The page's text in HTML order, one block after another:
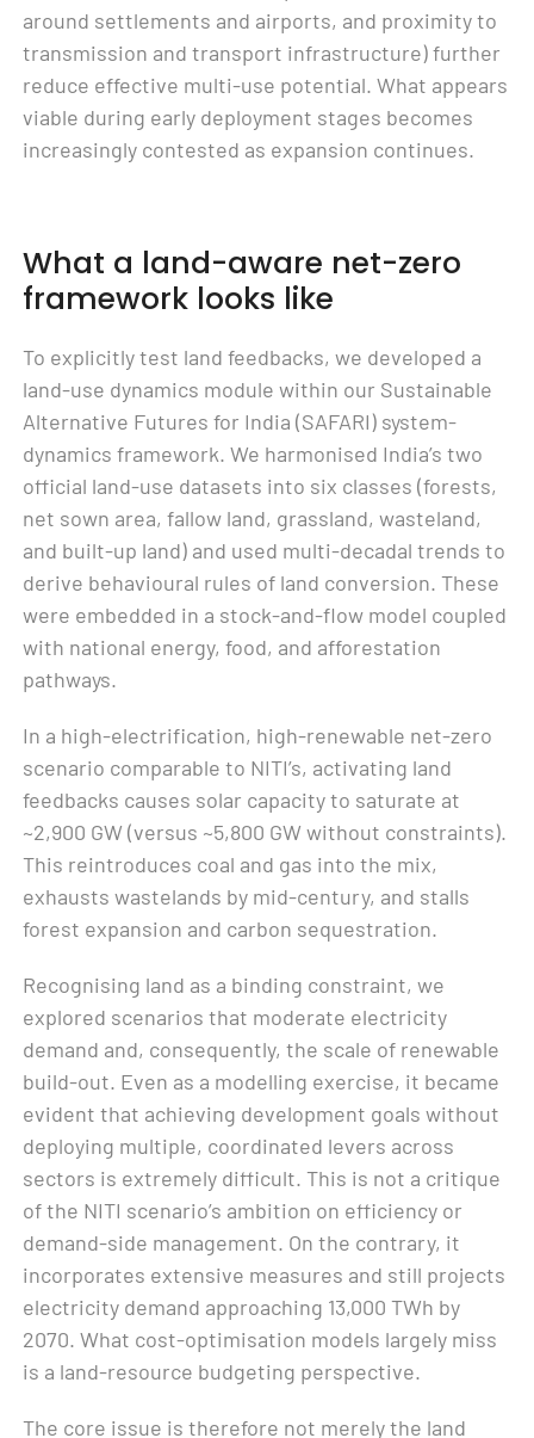
around settlements and airports, and proximity to
transmission and transport infrastructure) further
reduce effective multi-use potential. What appears
viable during early deployment stages becomes
increasingly contested as expansion continues.
What a land-aware net-zero
framework looks like
To explicitly test land feedbacks, we developed a
land-use dynamics module within our Sustainable
Alternative Futures for India (SAFARI) system-
dynamics framework. We harmonised India’s two
official land-use datasets into six classes (forests,
net sown area, fallow land, grassland, wasteland,
and built-up land) and used multi-decadal trends to
derive behavioural rules of land conversion. These
were embedded in a stock-and-flow model coupled
with national energy, food, and afforestation
pathways.
In a high-electrification, high-renewable net-zero
scenario comparable to NITI’s, activating land
feedbacks causes solar capacity to saturate at
~2,900 GW (versus ~5,800 GW without constraints).
This reintroduces coal and gas into the mix,
exhausts wastelands by mid-century, and stalls
forest expansion and carbon sequestration.
Recognising land as a binding constraint, we
explored scenarios that moderate electricity
demand and, consequently, the scale of renewable
build-out. Even as a modelling exercise, it became
evident that achieving development goals without
deploying multiple, coordinated levers across
sectors is extremely difficult. This is not a critique
of the NITI scenario’s ambition on efficiency or
demand-side management. On the contrary, it
incorporates extensive measures and still projects
electricity demand approaching 13,000 TWh by
2070. What cost-optimisation models largely miss
is a land-resource budgeting perspective.
The core issue is therefore not merely the land